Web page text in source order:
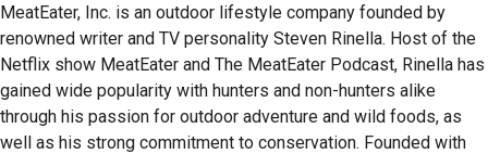
MeatEater, Inc. is an outdoor lifestyle company founded by
renowned writer and TV personality Steven Rinella. Host of the
Netflix show MeatEater and The MeatEater Podcast, Rinella has
gained wide popularity with hunters and non-hunters alike
through his passion for outdoor adventure and wild foods, as
well as his strong commitment to conservation. Founded with